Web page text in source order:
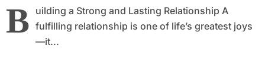
B uilding a Strong and Lasting Relationship A
fulfilling relationship is one of life’s greatest joys
—it...